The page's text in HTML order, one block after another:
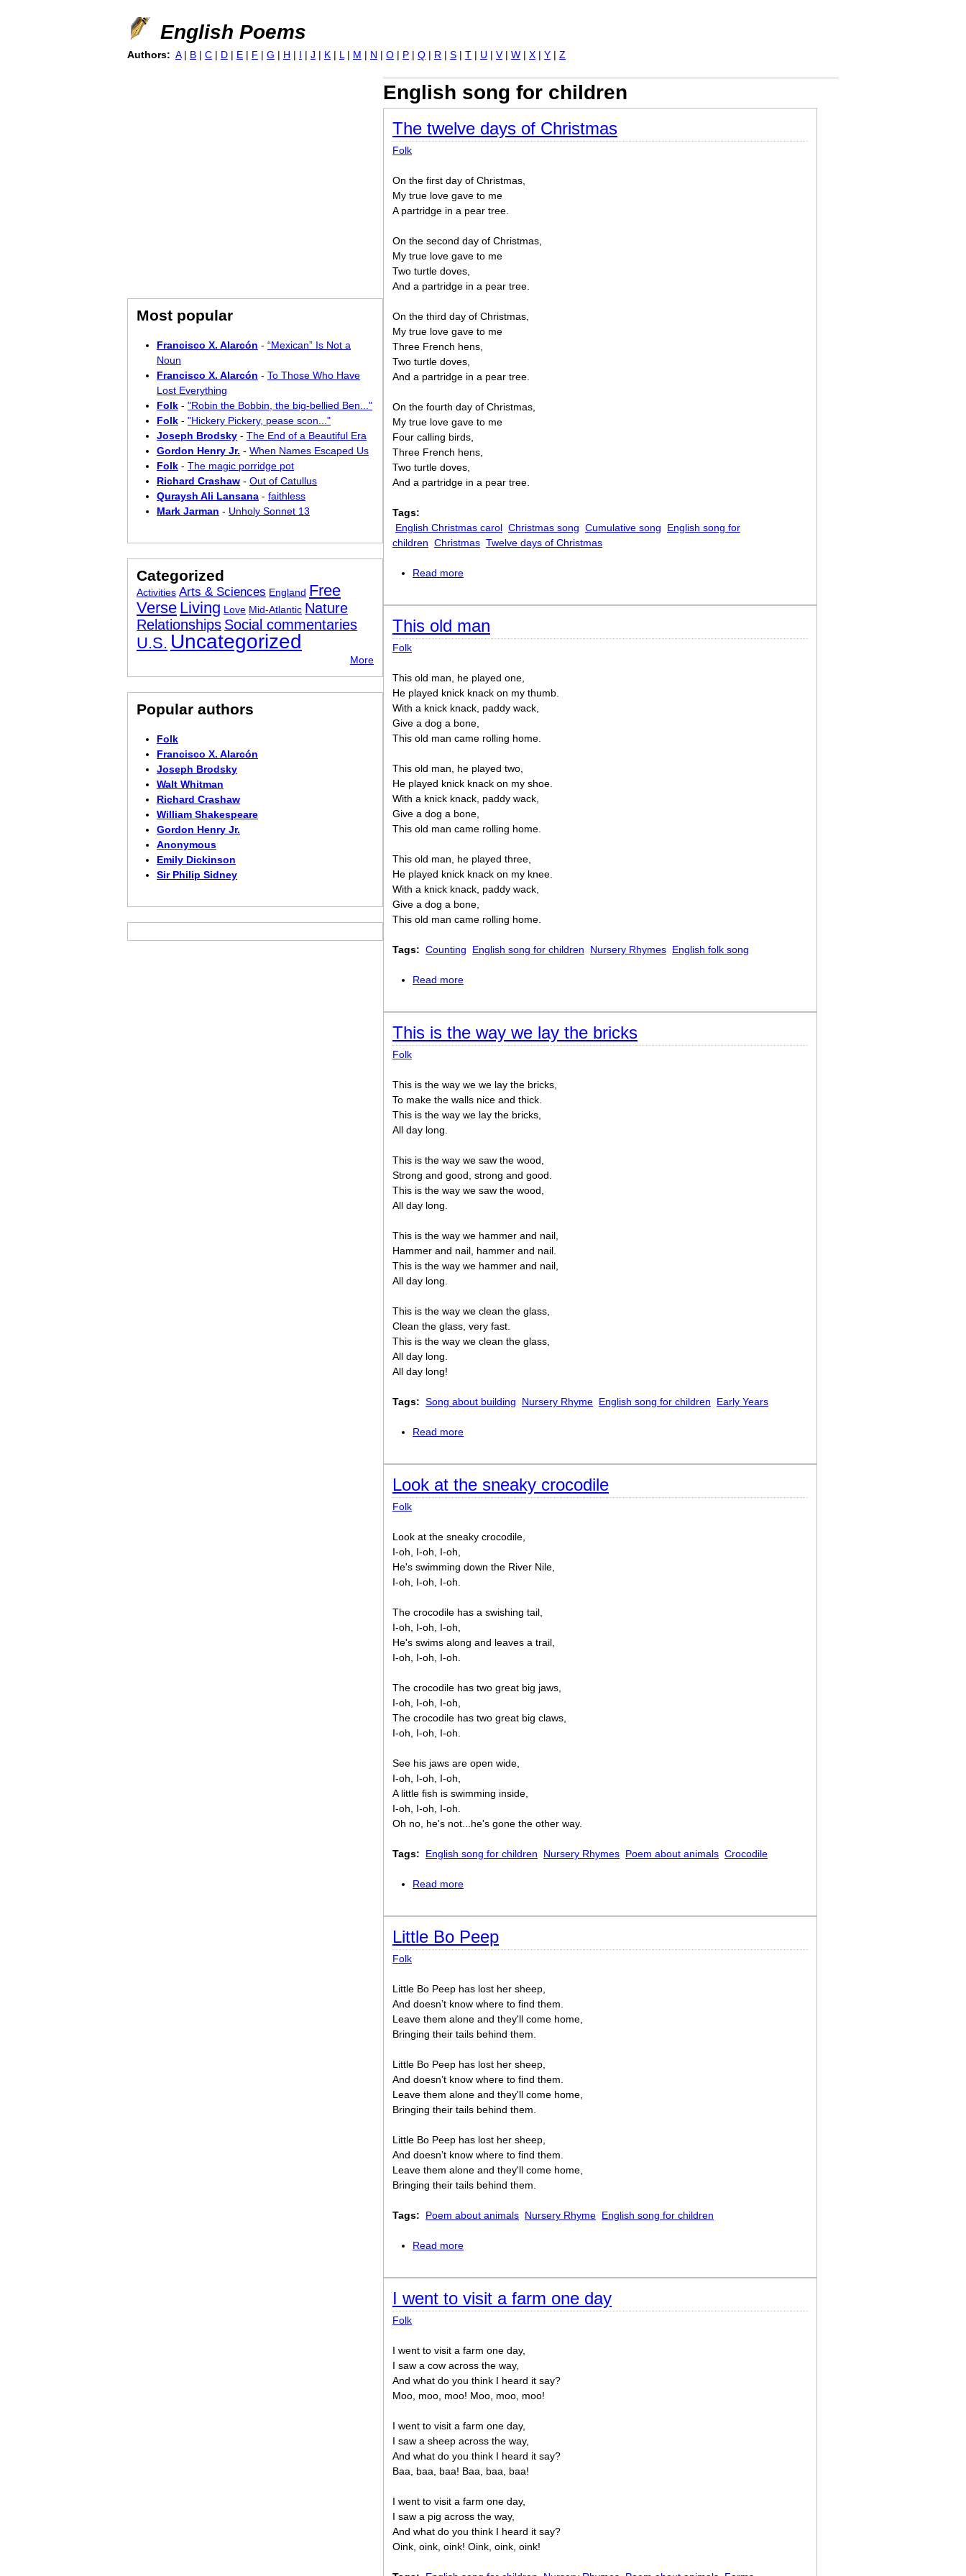
English Poems
English song for children
The twelve days of Christmas
Folk
On the first day of Christmas,
My true love gave to me
A partridge in a pear tree.
On the second day of Christmas,
My true love gave to me
Two turtle doves,
And a partridge in a pear tree.
On the third day of Christmas,
My true love gave to me
Three French hens,
Two turtle doves,
And a partridge in a pear tree.
On the fourth day of Christmas,
My true love gave to me
Four calling birds,
Three French hens,
Two turtle doves,
And a partridge in a pear tree.
Tags:
English Christmas carol Christmas song Cumulative song
English song for
children Christmas Twelve days of Christmas
Read more
This old man
Folk
This old man, he played one,
He played knick knack on my thumb.
With a knick knack, paddy wack,
Give a dog a bone,
This old man came rolling home.
This old man, he played two,
He played knick knack on my shoe.
With a knick knack, paddy wack,
Give a dog a bone,
This old man came rolling home.
This old man, he played three,
He played knick knack on my knee.
With a knick knack, paddy wack,
Give a dog a bone,
This old man came rolling home.
Tags: Counting English song for children Nursery Rhymes English folk song
Read more
This is the way we lay the bricks
Folk
This is the way we we lay the bricks,
To make the walls nice and thick.
This is the way we lay the bricks,
All day long.
This is the way we saw the wood,
Strong and good, strong and good.
This is the way we saw the wood,
All day long.
This is the way we hammer and nail,
Hammer and nail, hammer and nail.
This is the way we hammer and nail,
All day long.
This is the way we clean the glass,
Clean the glass, very fast.
This is the way we clean the glass,
All day long.
All day long!
Tags: Song about building Nursery Rhyme English song for children Early Years
Read more
Look at the sneaky crocodile
Folk
Look at the sneaky crocodile,
I-oh, I-oh, I-oh,
He's swimming down the River Nile,
I-oh, I-oh, I-oh.
The crocodile has a swishing tail,
I-oh, I-oh, I-oh,
He's swims along and leaves a trail,
I-oh, I-oh, I-oh.
The crocodile has two great big jaws,
I-oh, I-oh, I-oh,
The crocodile has two great big claws,
I-oh, I-oh, I-oh.
See his jaws are open wide,
I-oh, I-oh, I-oh,
A little fish is swimming inside,
I-oh, I-oh, I-oh.
Oh no, he's not...he's gone the other way.
Tags: English song for children Nursery Rhymes Poem about animals Crocodile
Read more
Little Bo Peep
Folk
Little Bo Peep has lost her sheep,
And doesn’t know where to find them.
Leave them alone and they'll come home,
Bringing their tails behind them.
Little Bo Peep has lost her sheep,
And doesn’t know where to find them.
Leave them alone and they'll come home,
Bringing their tails behind them.
Little Bo Peep has lost her sheep,
And doesn’t know where to find them.
Leave them alone and they'll come home,
Bringing their tails behind them.
Tags: Poem about animals Nursery Rhyme English song for children
Read more
I went to visit a farm one day
Folk
I went to visit a farm one day,
I saw a cow across the way,
And what do you think I heard it say?
Moo, moo, moo! Moo, moo, moo!
I went to visit a farm one day,
I saw a sheep across the way,
And what do you think I heard it say?
Baa, baa, baa! Baa, baa, baa!
I went to visit a farm one day,
I saw a pig across the way,
And what do you think I heard it say?
Oink, oink, oink! Oink, oink, oink!
Authors: A | B | C | D | E | F | G | H | I | J | K | L | M | N | O | P | Q | R | S | T | U | V | W | X | Y | Z
Most popular
Francisco X. Alarcón - “Mexican” Is Not a
Noun
Francisco X. Alarcón - To Those Who Have
Lost Everything
Folk - "Robin the Bobbin, the big-bellied Ben..."
Folk - "Hickery Pickery, pease scon..."
Joseph Brodsky - The End of a Beautiful Era
Gordon Henry Jr. - When Names Escaped Us
Folk - The magic porridge pot
Richard Crashaw - Out of Catullus
Quraysh Ali Lansana - faithless
Mark Jarman - Unholy Sonnet 13
Categorized
Activities Arts & Sciences England Free
Verse Living Love Mid-Atlantic Nature
Relationships Social commentaries
U.S. Uncategorized
More
Popular authors
Folk
Francisco X. Alarcón
Joseph Brodsky
Walt Whitman
Richard Crashaw
William Shakespeare
Gordon Henry Jr.
Anonymous
Emily Dickinson
Sir Philip Sidney